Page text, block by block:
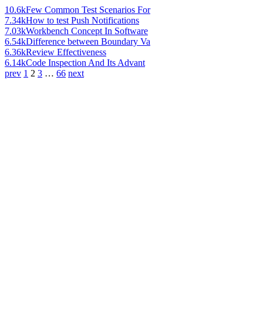
10.6kFew Common Test Scenarios For
7.34kHow to test Push Notifications
7.03kWorkbench Concept In Software
6.54kDifference between Boundary Va
6.36kReview Effectiveness
6.14kCode Inspection And Its Advant
prev 1 2 3 … 66 next